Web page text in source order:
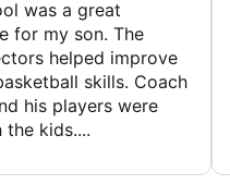
was a great
for my son. The
helped improve
skills. Coach
his players were
kids....